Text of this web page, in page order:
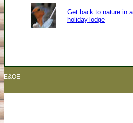
Get back to nature in a
holiday lodge
E&OE